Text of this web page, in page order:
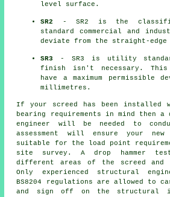
level surface.
SR2
- SR2 is the
standard commercial and
deviate from the straight-edge
SR3
- SR3 is utility
finish isn't necessary.
have a maximum permissible
millimetres.
If your screed has been installed
bearing requirements in mind then
engineer will be needed to
assessment will ensure your
suitable for the load point
site survey. A drop hammer
different areas of the screed and
Only experienced structural
BS8204 regulations are allowed to
and sign off on the structural